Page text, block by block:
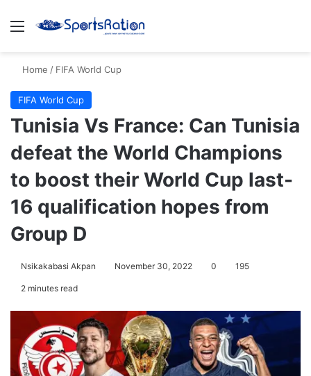
Menu
Home / FIFA World Cup
FIFA World Cup
Tunisia Vs France: Can Tunisia
defeat the World Champions
to boost their World Cup last-
16 qualification hopes from
Group D
Nsikakabasi Akpan November 30, 2022 0 195
2 minutes read